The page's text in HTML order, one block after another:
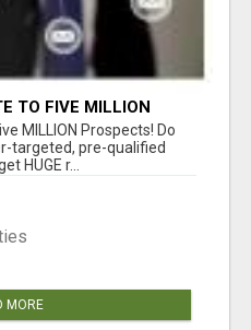
TO FIVE MILLION
MILLION Prospects! Do
targeted, pre-qualified
HUGE r...
MORE